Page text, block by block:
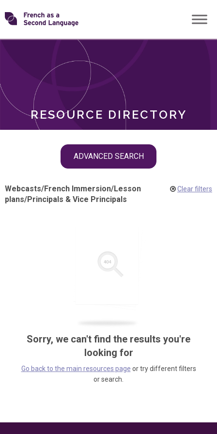
Skip
toTransforming
RESOURCE DIRECTORY
ADVANCED SEARCH
ROLES
Webcasts/French Immersion/Lesson
plans/Principals & Vice Principals
Clear filters
Sorry, we can't find the results you're
looking for
Go back to the main resources page or try different filters
or search.